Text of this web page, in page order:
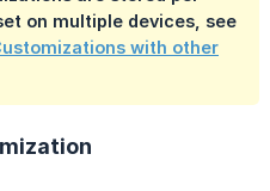
on multiple devices, see
with other